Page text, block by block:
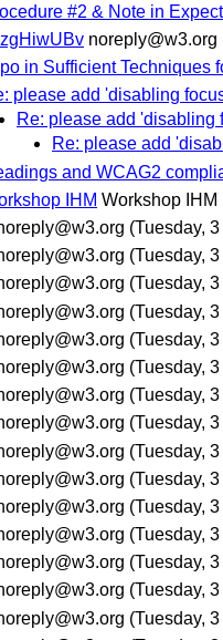
#2 & Note in
noreply@w3.org
in Sufficient Techniques
please add 'disabling
Re: please add 'disabling
Re: please add
and WCAG2
IHM Workshop IHM
(Tuesday,
(Tuesday,
(Tuesday,
(Tuesday,
(Tuesday,
(Tuesday,
(Tuesday,
(Tuesday,
(Tuesday,
(Tuesday,
(Tuesday,
(Tuesday,
(Tuesday,
(Tuesday,
(Tuesday,